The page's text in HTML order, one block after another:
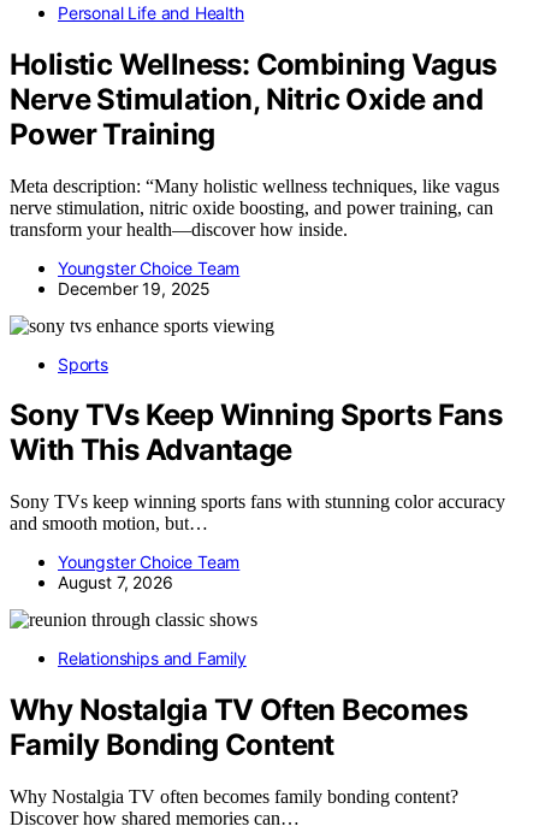
Personal Life and Health
Holistic Wellness: Combining Vagus
Nerve Stimulation, Nitric Oxide and
Power Training
Meta description: “Many holistic wellness techniques, like vagus
nerve stimulation, nitric oxide boosting, and power training, can
transform your health—discover how inside.
Youngster Choice Team
December 19, 2025
Sports
Sony TVs Keep Winning Sports Fans
With This Advantage
Sony TVs keep winning sports fans with stunning color accuracy
and smooth motion, but…
Youngster Choice Team
August 7, 2026
Relationships and Family
Why Nostalgia TV Often Becomes
Family Bonding Content
Why Nostalgia TV often becomes family bonding content?
Discover how shared memories can…